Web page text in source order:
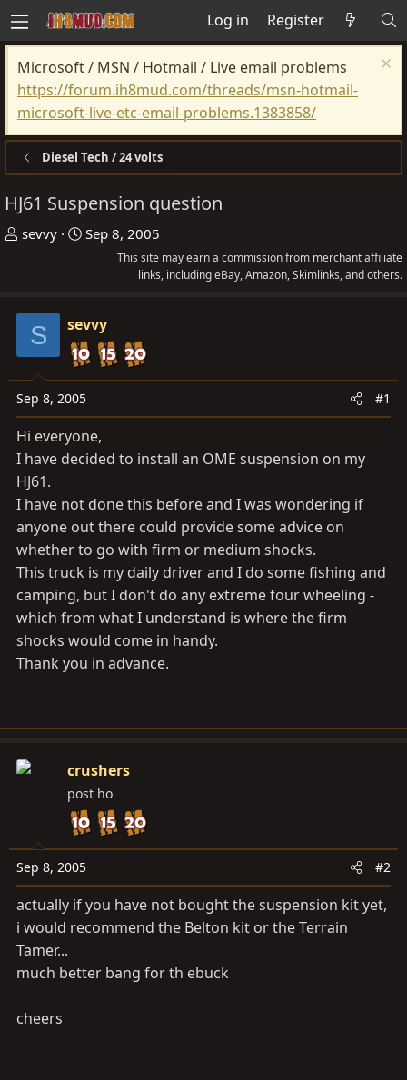
Log in Register
Microsoft / MSN / Hotmail / Live email problems
https://forum.ih8mud.com/threads/msn-hotmail-
microsoft-live-etc-email-problems.1383858/
Diesel Tech / 24 volts
HJ61 Suspension question
T
t
a
r
e
r
sevvy
S
t
d
a
t
e
Sep 8, 2005
This site may earn a commission from merchant affiliate
links, including eBay, Amazon, Skimlinks, and others.
S sevvy
Sep 8, 2005 #1
Hi everyone,
I have decided to install an OME suspension on my
HJ61.
I have not done this before and I was wondering if
anyone out there could provide some advice on
whether to go with firm or medium shocks.
This truck is my daily driver and I do some fishing and
camping, but I don't do any extreme four wheeling -
which from what I understand is where the firm
shocks would come in handy.
Thank you in advance.
crushers
post ho
Sep 8, 2005 #2
actually if you have not bought the suspension kit yet,
i would recommend the Belton kit or the Terrain
Tamer...
much better bang for th ebuck
cheers